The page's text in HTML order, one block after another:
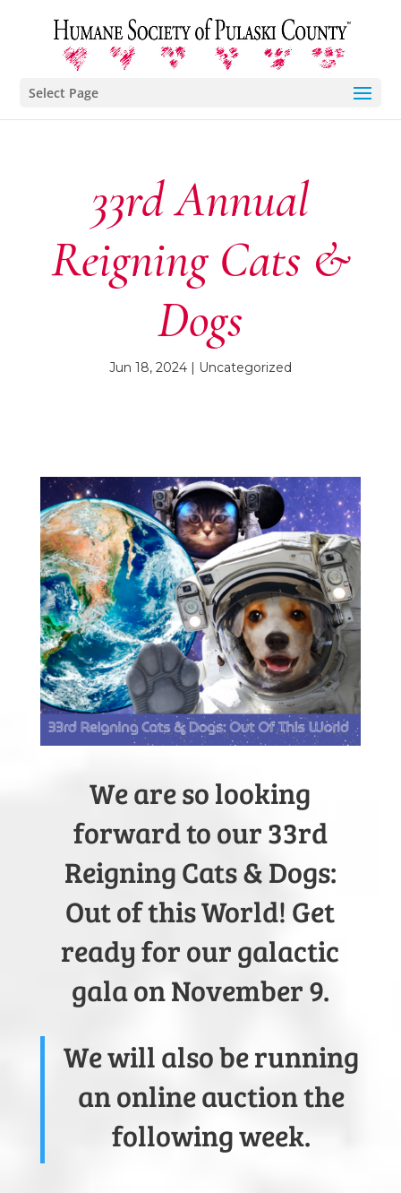
Select Page
33rd Annual
Reigning Cats &
Dogs
Jun 18, 2024| Uncategorized
We are so looking
forward to our 33rd
Reigning Cats & Dogs:
Out of this World! Get
ready for our galactic
gala on November 9.
We will also be running
an online auction the
following week.